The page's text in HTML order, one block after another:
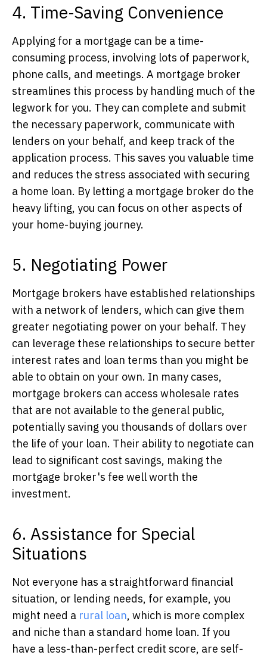
4. Time-Saving Convenience
Applying for a mortgage can be a time-
consuming process, involving lots of paperwork,
phone calls, and meetings. A mortgage broker
streamlines this process by handling much of the
legwork for you. They can complete and submit
the necessary paperwork, communicate with
lenders on your behalf, and keep track of the
application process. This saves you valuable time
and reduces the stress associated with securing
a home loan. By letting a mortgage broker do the
heavy lifting, you can focus on other aspects of
your home-buying journey.
5. Negotiating Power
Mortgage brokers have established relationships
with a network of lenders, which can give them
greater negotiating power on your behalf. They
can leverage these relationships to secure better
interest rates and loan terms than you might be
able to obtain on your own. In many cases,
mortgage brokers can access wholesale rates
that are not available to the general public,
potentially saving you thousands of dollars over
the life of your loan. Their ability to negotiate can
lead to significant cost savings, making the
mortgage broker's fee well worth the
investment.
6. Assistance for Special
Situations
Not everyone has a straightforward financial
situation, or lending needs, for example, you
might need a rural loan, which is more complex
and niche than a standard home loan. If you
have a less-than-perfect credit score, are self-